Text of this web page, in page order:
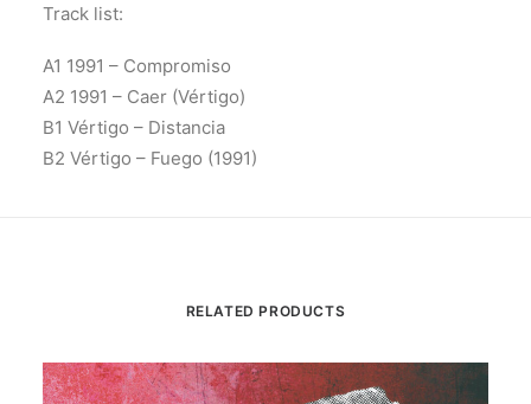
Track list:
A1 1991 – Compromiso
A2 1991 – Caer (Vértigo)
B1 Vértigo – Distancia
B2 Vértigo – Fuego (1991)
RELATED PRODUCTS